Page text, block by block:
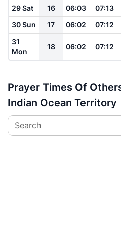
29 Sat
16 06:03 07:13
30 Sun
17 06:02 07:12
31
Mon
18 06:02 07:12
Prayer Times Of
Indian Ocean Territory
Search